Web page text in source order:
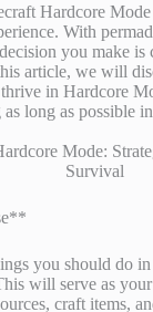
Hardcore Mode
With
you make
article, we will
in Hardcore
as long as possible
you should do
will serve as
craft items,